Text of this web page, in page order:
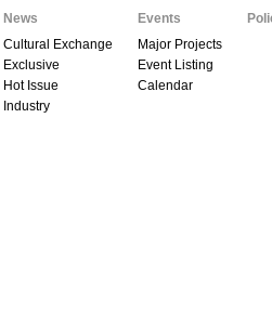
News
Cultural Exchange
Exclusive
Hot Issue
Industry
Events
Major Projects
Event Listing
Calendar